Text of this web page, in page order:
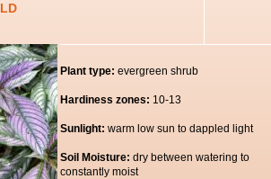
Plant type: evergreen shrub
Hardiness zones: 10-13
Sunlight: warm low sun to dappled light
Soil Moisture: dry between watering to
constantly moist